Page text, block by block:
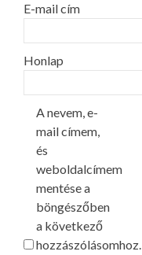
E-mail cím
Honlap
A nevem, e-
mail címem,
és
weboldalcímem
mentése a
böngészőben
a következő
hozzászólásomhoz.